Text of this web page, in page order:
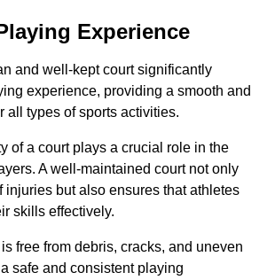
Experience
and well-kept court significantly
experience, providing a smooth and
all types of sports activities.
of a court plays a crucial role in the
A well-maintained court not only
injuries but also ensures that athletes
skills effectively.
free from debris, cracks, and uneven
safe and consistent playing